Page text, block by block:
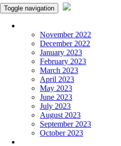
Toggle navigation
November 2022
December 2022
January 2023
February 2023
March 2023
April 2023
May 2023
June 2023
July 2023
August 2023
September 2023
October 2023